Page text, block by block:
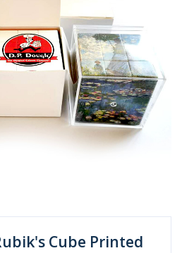
Cube Printed